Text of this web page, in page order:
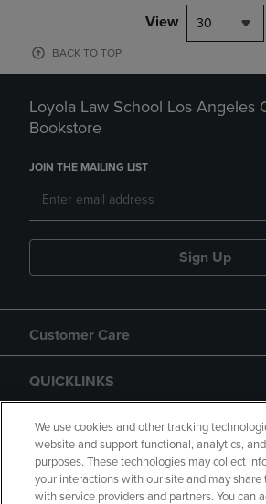
View 30
BACK TO TOP
Loyola Law School Los Angeles
Bookstore
JOIN THE MAILING LIST
Sign Up
Customer Care
QUICKLINKS
GIFT CARD
We use cookies and other tracking
website and support functional, analytics,
purposes. These technologies may collect
your interactions with our site and may
with service providers and partners. You can